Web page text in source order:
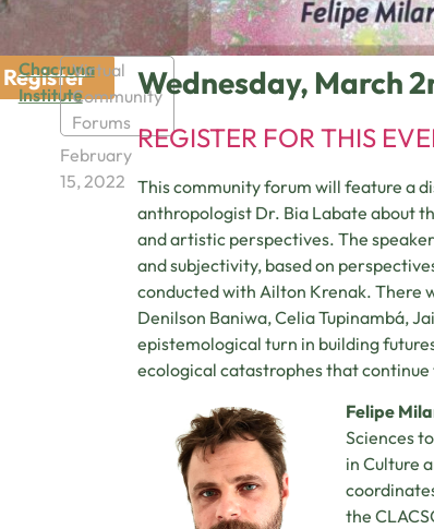
Register
Chacruna
Institute
Virtual
Community
Forums
February
15, 2022
Wednesday, March
REGISTER FOR THIS
This community forum will feature a
anthropologist Dr. Bia Labate about
and artistic perspectives. The
and subjectivity, based on
conducted with Ailton Krenak. There
Denilson Baniwa, Celia Tupinambá,
epistemological turn in building
ecological catastrophes that
Felipe
Sciences
in Culture
the